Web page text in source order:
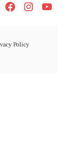
Policy